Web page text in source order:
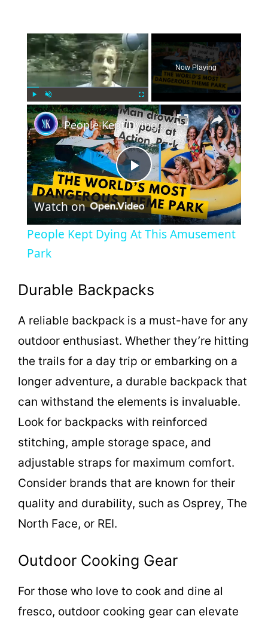
×
Play Unmute Fullscreen
Now Playing
×
P
l
y
V
i
d
e
o
People Kept Dying At This Amusement Park
Watch on
People Kept Dying At This Amusement
Park
Durable Backpacks
A reliable backpack is a must-have for any
outdoor enthusiast. Whether they’re hitting
the trails for a day trip or embarking on a
longer adventure, a durable backpack that
can withstand the elements is invaluable.
Look for backpacks with reinforced
stitching, ample storage space, and
adjustable straps for maximum comfort.
Consider brands that are known for their
quality and durability, such as Osprey, The
North Face, or REI.
Outdoor Cooking Gear
For those who love to cook and dine al
fresco, outdoor cooking gear can elevate